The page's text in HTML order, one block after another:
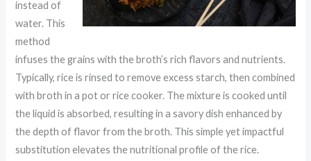
instead of
water. This
method
infuses the grains with the broth’s rich flavors and nutrients.
Typically, rice is rinsed to remove excess starch, then combined
with broth in a pot or rice cooker. The mixture is cooked until
the liquid is absorbed, resulting in a savory dish enhanced by
the depth of flavor from the broth. This simple yet impactful
substitution elevates the nutritional profile of the rice.